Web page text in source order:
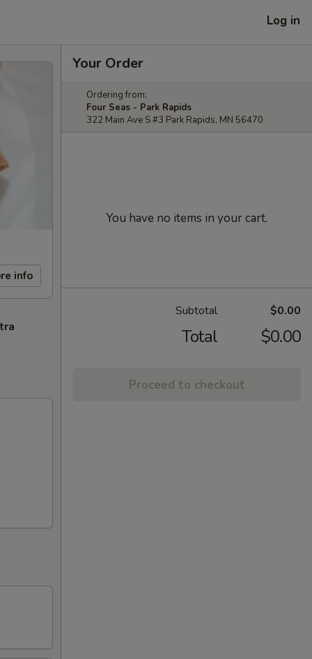
Log in
info
Your Order
Ordering from:
Four Seas - Park Rapids
322 Main Ave S #3 Park Rapids, MN 56470
You have no items in your cart.
Subtotal $0.00
Total $0.00
Proceed to checkout